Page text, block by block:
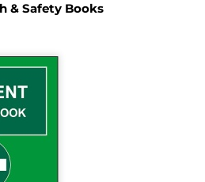
& Safety Books